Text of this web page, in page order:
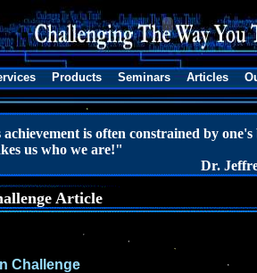
Products Seminars Articles
is often constrained by one's
us who we are!"
Dr.
Article
Challenge